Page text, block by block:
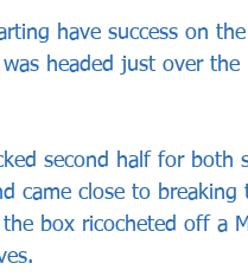
have success on
headed just over
second half for both
came close to
box ricocheted off a